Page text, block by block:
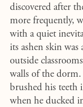
discovered after
more frequently,
with a quiet
its ashen skin
outside
walls of the
brushed his
when he ducked